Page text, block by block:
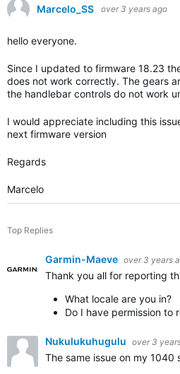
Marcelo_SS over 3 years ago
hello everyone.
Since I updated to firmware 18.23
does not work correctly. The gears
the handlebar controls do not work
I would appreciate including this
next firmware version
Regards
Marcelo
Top Replies
Garmin-Maeve over 3 years
Thank you all for reporting
What locale are you in?
Do I have permission to
Nukulukuhugulu over 3
The same issue on my 1040